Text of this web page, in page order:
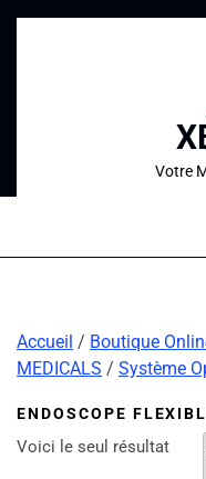
Votre
Accueil / Boutique
MEDICALS / Système
ENDOSCOPE
Voici le seul résultat